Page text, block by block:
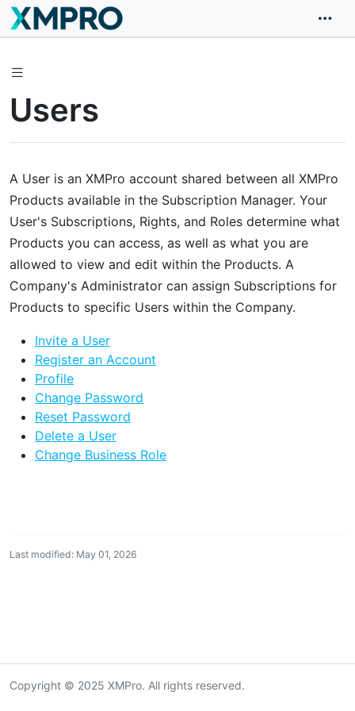
Users
A User is an XMPro account shared between all XMPro
Products available in the Subscription Manager. Your
User's Subscriptions, Rights, and Roles determine what
Products you can access, as well as what you are
allowed to view and edit within the Products. A
Company's Administrator can assign Subscriptions for
Products to specific Users within the Company.
Invite a User
Register an Account
Profile
Change Password
Reset Password
Delete a User
Change Business Role
Last modified: May 01, 2026
Copyright © 2025 XMPro. All rights reserved.